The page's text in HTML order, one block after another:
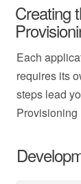
Creating
Each
requires its
steps lead
Provisioning